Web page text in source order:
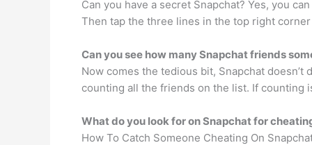
Can you have a secret Snapchat? Yes, you
Then tap the three lines in the top right
Can you see how many Snapchat friends
Now comes the tedious bit, Snapchat
counting all the friends on the list. If counting
What do you look for on Snapchat for
How To Catch Someone Cheating On